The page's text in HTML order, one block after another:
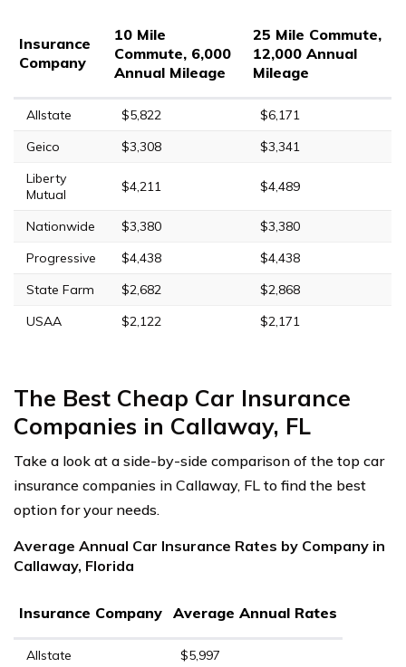
Insurance
Company
10 Mile
Commute, 6,000
Annual Mileage
25 Mile Commute,
12,000 Annual
Mileage
Allstate $5,822
$6,171
Geico
$3,308
$3,341
Liberty
Mutual
$4,211 $4,489
Nationwide $3,380
$3,380
Progressive
$4,438
$4,438
State Farm
$2,682
$2,868
USAA
$2,122 $2,171
The Best Cheap Car Insurance
Companies in Callaway, FL
Take a look at a side-by-side comparison of the top car
insurance companies in Callaway, FL to find the best
option for your needs.
Average Annual Car Insurance Rates by Company in
Callaway, Florida
Insurance Company Average Annual Rates
Allstate
$5,997